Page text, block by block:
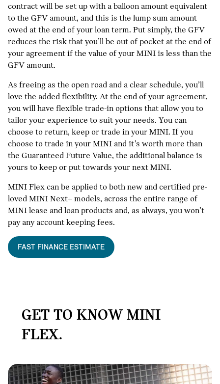
contract will be set up with a balloon amount equivalent
to the GFV amount, and this is the lump sum amount
owed at the end of your loan term. Put simply, the GFV
reduces the risk that you’ll be out of pocket at the end of
your agreement if the value of your MINI is less than the
GFV amount.
As freeing as the open road and a clear schedule, you’ll
love the added flexibility. At the end of your agreement,
you will have flexible trade-in options that allow you to
tailor your experience to suit your needs. You can
choose to return, keep or trade in your MINI. If you
choose to trade in your MINI and it’s worth more than
the Guaranteed Future Value, the additional balance is
yours to keep or put towards your next MINI.
MINI Flex can be applied to both new and certified pre-
loved MINI Next+ models, across the entire range of
MINI lease and loan products and, as always, you won’t
pay any account keeping fees.
FAST FINANCE ESTIMATE
GET TO KNOW MINI
FLEX.